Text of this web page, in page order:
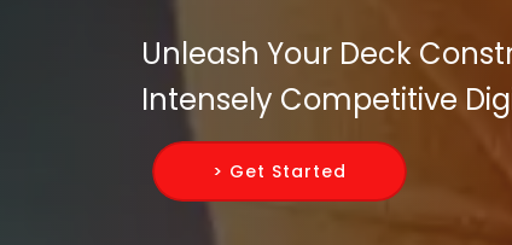
Unleash Your Deck
Intensely Competitive
> Get Started